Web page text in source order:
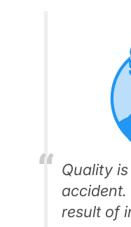
Quality
accident.
result of